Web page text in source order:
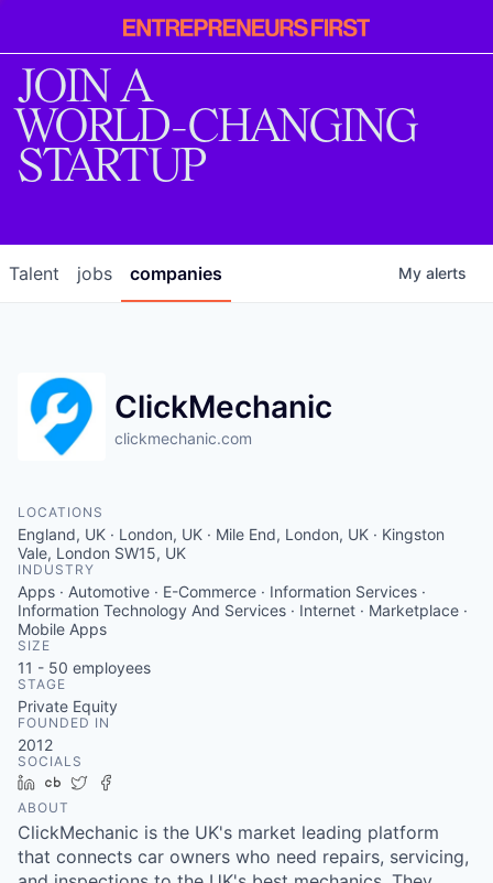
Entrepreneur
First
JOIN A
WORLD-CHANGING
STARTUP
jobs companies
Talent My alerts
ClickMechanic
clickmechanic.com
LOCATIONS
England, UK · London, UK · Mile End, London, UK · Kingston
Vale, London SW15, UK
INDUSTRY
Apps · Automotive · E-Commerce · Information Services ·
Information Technology And Services · Internet · Marketplace ·
Mobile Apps
SIZE
11 - 50 employees
STAGE
Private Equity
FOUNDED IN
2012
SOCIALS
LinkedIn
Crunchbase
Twitter
ABOUT
ClickMechanic is the UK's market leading platform
that connects car owners who need repairs, servicing,